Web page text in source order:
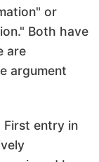
or
Both have
are
argument
First entry in